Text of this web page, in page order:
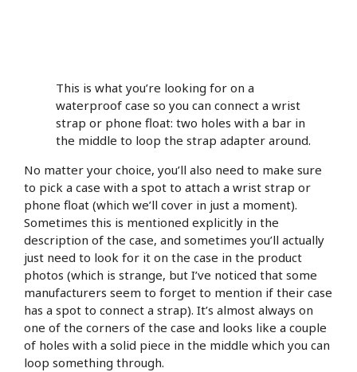
This is what you’re looking for on a
waterproof case so you can connect a wrist
strap or phone float: two holes with a bar in
the middle to loop the strap adapter around.
No matter your choice, you’ll also need to make sure
to pick a case with a spot to attach a wrist strap or
phone float (which we’ll cover in just a moment).
Sometimes this is mentioned explicitly in the
description of the case, and sometimes you’ll actually
just need to look for it on the case in the product
photos (which is strange, but I’ve noticed that some
manufacturers seem to forget to mention if their case
has a spot to connect a strap). It’s almost always on
one of the corners of the case and looks like a couple
of holes with a solid piece in the middle which you can
loop something through.